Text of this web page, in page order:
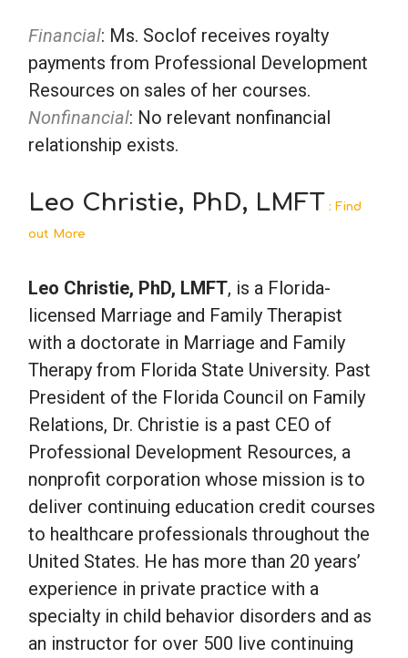
Financial: Ms. Soclof receives royalty
payments from Professional Development
Resources on sales of her courses.
Nonfinancial: No relevant nonfinancial
relationship exists.
Leo Christie, PhD, LMFT : Find
out More
Leo Christie, PhD, LMFT, is a Florida-
licensed Marriage and Family Therapist
with a doctorate in Marriage and Family
Therapy from Florida State University. Past
President of the Florida Council on Family
Relations, Dr. Christie is a past CEO of
Professional Development Resources, a
nonprofit corporation whose mission is to
deliver continuing education credit courses
to healthcare professionals throughout the
United States. He has more than 20 years’
experience in private practice with a
specialty in child behavior disorders and as
an instructor for over 500 live continuing